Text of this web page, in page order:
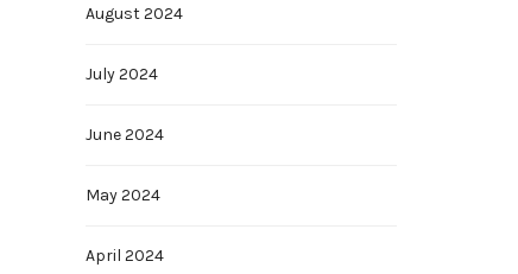
August 2024
July 2024
June 2024
May 2024
April 2024